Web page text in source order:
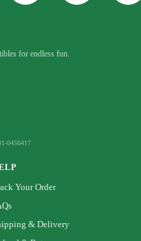
for endless fun.
0456417
Your Order
& Delivery